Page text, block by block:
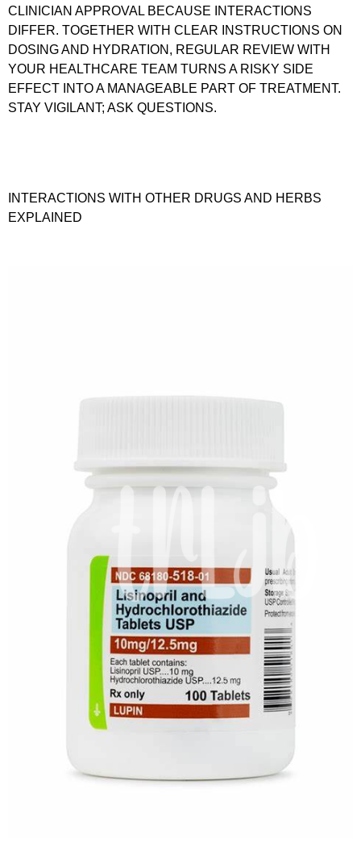
CLINICIAN APPROVAL BECAUSE INTERACTIONS
DIFFER. TOGETHER WITH CLEAR INSTRUCTIONS ON
DOSING AND HYDRATION, REGULAR REVIEW WITH
YOUR HEALTHCARE TEAM TURNS A RISKY SIDE
EFFECT INTO A MANAGEABLE PART OF TREATMENT.
STAY VIGILANT; ASK QUESTIONS.
INTERACTIONS WITH OTHER DRUGS AND HERBS
EXPLAINED